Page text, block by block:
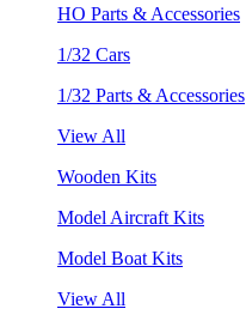
HO Parts & Accessories
1/32 Cars
1/32 Parts & Accessories
View All
Wooden Kits
Model Aircraft Kits
Model Boat Kits
View All